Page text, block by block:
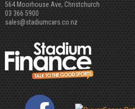
564 Moorhouse Ave, Christchurch
03 366 5900
sales@stadiumcars.co.nz